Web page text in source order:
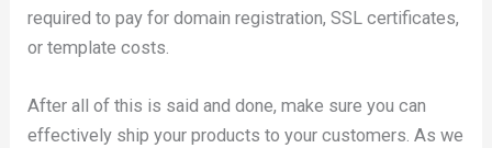
required to pay for domain registration, SSL certificates,
or template costs.
After all of this is said and done, make sure you can
effectively ship your products to your customers. As we